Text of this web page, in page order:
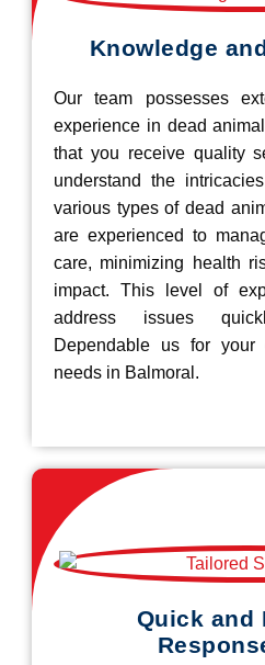
Knowledge
Our team possesses
experience in dead
that you receive quality
understand the
various types of dead
are experienced to
care, minimizing health
impact. This level of
address issues
Dependable us for your
needs in Balmoral.
Quick and